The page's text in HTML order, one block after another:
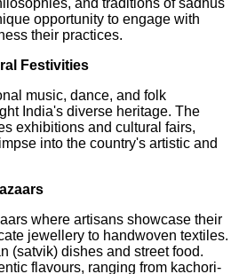
opportunity to engage with
their practices.
Festivities
music, dance, and folk
India's diverse heritage. The
exhibitions and cultural fairs,
into the country's artistic and
where artisans showcase their
jewellery to handwoven textiles.
(satvik) dishes and street food.
flavours, ranging from kachori-